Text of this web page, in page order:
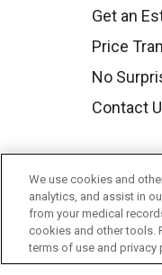
Get an
Price
No
Contact
We use cookies and
analytics, and assist in
from your medical
cookies and other tools.
terms of use and privacy